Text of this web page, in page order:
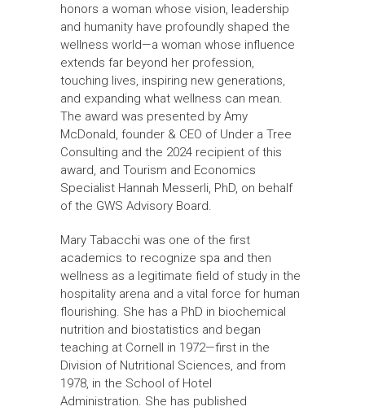
honors a woman whose vision, leadership
and humanity have profoundly shaped the
wellness world—a woman whose influence
extends far beyond her profession,
touching lives, inspiring new generations,
and expanding what wellness can mean.
The award was presented by Amy
McDonald, founder & CEO of Under a Tree
Consulting and the 2024 recipient of this
award, and Tourism and Economics
Specialist Hannah Messerli, PhD, on behalf
of the GWS Advisory Board.
Mary Tabacchi was one of the first
academics to recognize spa and then
wellness as a legitimate field of study in the
hospitality arena and a vital force for human
flourishing. She has a PhD in biochemical
nutrition and biostatistics and began
teaching at Cornell in 1972—first in the
Division of Nutritional Sciences, and from
1978, in the School of Hotel
Administration. She has published